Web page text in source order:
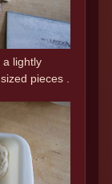
a lightly
pieces .